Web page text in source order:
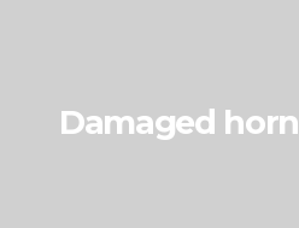
Damaged horn